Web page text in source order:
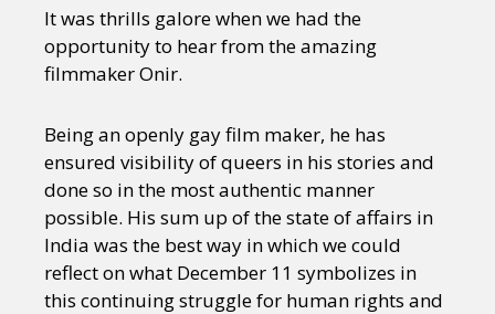
About
It was thrills galore when we had the
opportunity to hear from the amazing
filmmaker Onir.
Being an openly gay film maker, he has
ensured visibility of queers in his stories and
done so in the most authentic manner
possible. His sum up of the state of affairs in
India was the best way in which we could
reflect on what December 11 symbolizes in
this continuing struggle for human rights and